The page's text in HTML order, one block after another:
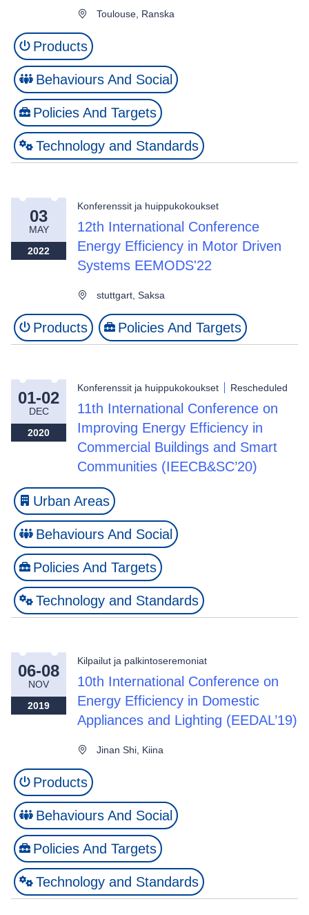
Toulouse, Ranska
Products
Behaviours And Social
Policies And Targets
Technology and Standards
03
MAY
2022
Konferenssit ja huippukokoukset
12th International Conference
Energy Efficiency in Motor Driven
Systems EEMODS'22
stuttgart, Saksa
Products Policies And Targets
01-02
DEC
2020
Konferenssit ja huippukokoukset Rescheduled
11th International Conference on
Improving Energy Efficiency in
Commercial Buildings and Smart
Communities (IEECB&SC’20)
Urban Areas
Behaviours And Social
Policies And Targets
Technology and Standards
06-08
NOV
2019
Kilpailut ja palkintoseremoniat
10th International Conference on
Energy Efficiency in Domestic
Appliances and Lighting (EEDAL’19)
Jinan Shi, Kiina
Products
Behaviours And Social
Policies And Targets
Technology and Standards